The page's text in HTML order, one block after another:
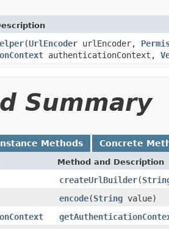
(UrlEncoder urlEncoder,
authenticationContext,
Summary
Methods Concrete
Method and Description
createUrlBuilder(
encode(String value)